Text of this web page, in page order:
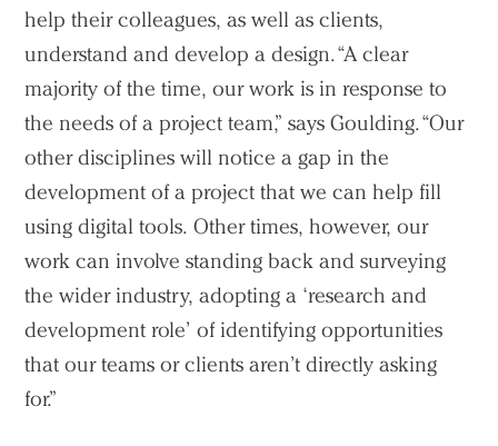
help their colleagues, as well as clients,
understand and develop a design. “A clear
majority of the time, our work is in response to
the needs of a project team,” says Goulding. “Our
other disciplines will notice a gap in the
development of a project that we can help fill
using digital tools. Other times, however, our
work can involve standing back and surveying
the wider industry, adopting a ‘research and
development role’ of identifying opportunities
that our teams or clients aren’t directly asking
for.”